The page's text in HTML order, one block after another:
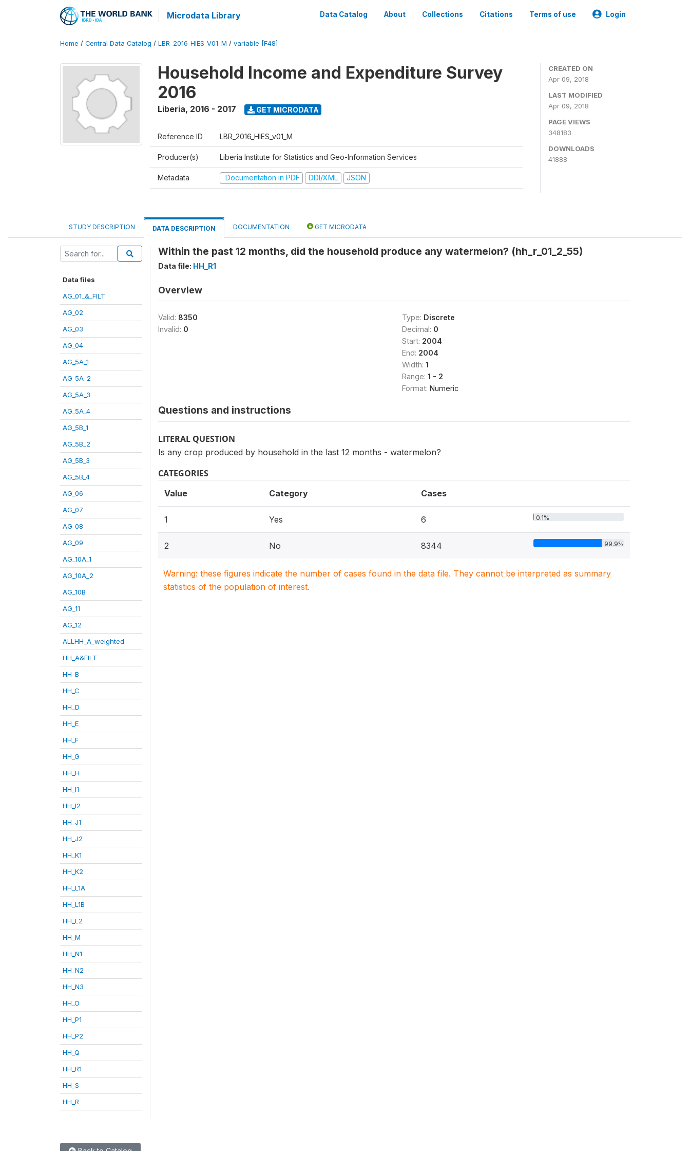
Microdata Library Data Catalog About Collections Citations Terms of use Login
Home / Central Data Catalog / LBR_2016_HIES_V01_M / variable [F48]
Household Income and Expenditure Survey
2016
Liberia, 2016 - 2017 GET MICRODATA
Reference ID LBR_2016_HIES_v01_M
Producer(s) Liberia Institute for Statistics and Geo-Information Services
Metadata Documentation in PDF DDI/XML JSON
CREATED ON
Apr 09, 2018
LAST MODIFIED
Apr 09, 2018
PAGE VIEWS
348183
DOWNLOADS
41888
STUDY DESCRIPTION DATA DESCRIPTION DOCUMENTATION GET MICRODATA
Data files
AG_01_&_FILT
AG_02
AG_03
AG_04
AG_5A_1
AG_5A_2
AG_5A_3
AG_5A_4
AG_5B_1
AG_5B_2
AG_5B_3
AG_5B_4
AG_06
AG_07
AG_08
AG_09
AG_10A_1
AG_10A_2
AG_10B
AG_11
AG_12
ALLHH_A_weighted
HH_A&FILT
HH_B
HH_C
HH_D
HH_E
HH_F
HH_G
HH_H
HH_I1
HH_I2
HH_J1
HH_J2
HH_K1
HH_K2
HH_L1A
HH_L1B
HH_L2
HH_M
HH_N1
HH_N2
HH_N3
HH_O
HH_P1
HH_P2
HH_Q
HH_R1
HH_S
HH_R
Within the past 12 months, did the household produce any watermelon? (hh_r_01_2_55)
Data file: HH_R1
Overview
Valid: 8350
Invalid: 0
Type: Discrete
Decimal: 0
Start: 2004
End: 2004
Width: 1
Range: 1 - 2
Format: Numeric
Questions and instructions
LITERAL QUESTION
Is any crop produced by household in the last 12 months - watermelon?
CATEGORIES
Value Category Cases
1 Yes 6 0.1%
2 No 8344 99.9%
Warning: these figures indicate the number of cases found in the data file. They cannot be interpreted as summary
statistics of the population of interest.